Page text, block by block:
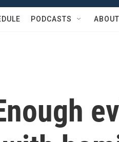
PODCASTS ABOUT